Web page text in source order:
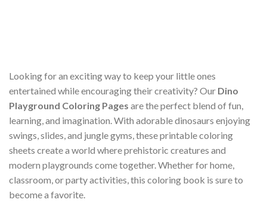
Looking for an exciting way to keep your little ones
entertained while encouraging their creativity? Our Dino
Playground Coloring Pages are the perfect blend of fun,
learning, and imagination. With adorable dinosaurs enjoying
swings, slides, and jungle gyms, these printable coloring
sheets create a world where prehistoric creatures and
modern playgrounds come together. Whether for home,
classroom, or party activities, this coloring book is sure to
become a favorite.